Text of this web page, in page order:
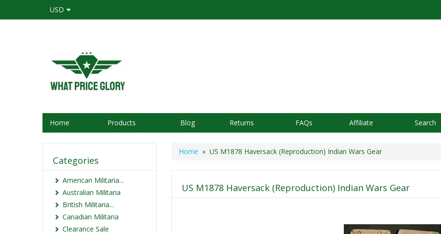
USD
Home Products Blog Returns FAQs Affiliate Search
Home » US M1878 Haversack (Reproduction) Indian Wars Gear
US M1878 Haversack (Reproduction) Indian Wars Gear
Categories
American Militaria...
Australian Militaria
British Militaria...
Canadian Militaria
Clearance Sale